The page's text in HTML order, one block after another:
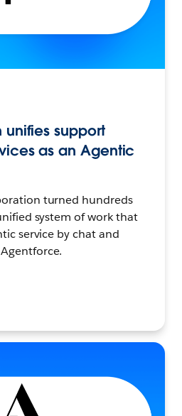
unifies support
as an Agentic
turned hundreds
system of work that
service by chat and